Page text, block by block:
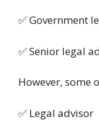
✅ Government
✅ Senior legal
However, some
✅ Legal advisor